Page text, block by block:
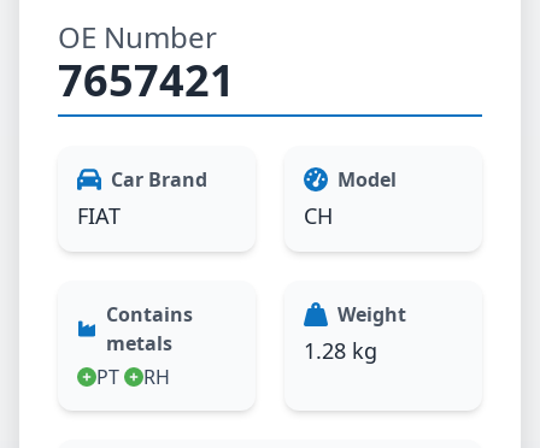
OE Number
7657421
Car Brand
FIAT
Model
CH
Contains
metals
PT
RH
Weight
1.28 kg